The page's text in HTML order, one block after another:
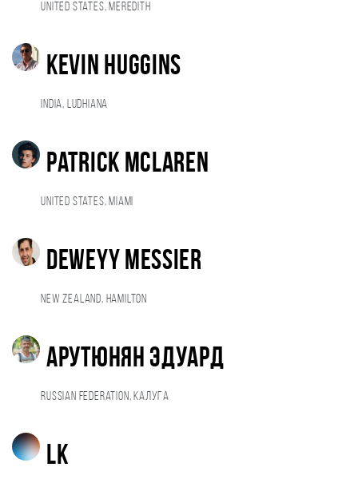
United States, Meredith
Kevin Huggins
India, Ludhiana
Patrick Mclaren
United States, Miami
Deweyy Messier
New Zealand, Hamilton
Арутюнян Эдуард
Russian Federation, Калуга
LK